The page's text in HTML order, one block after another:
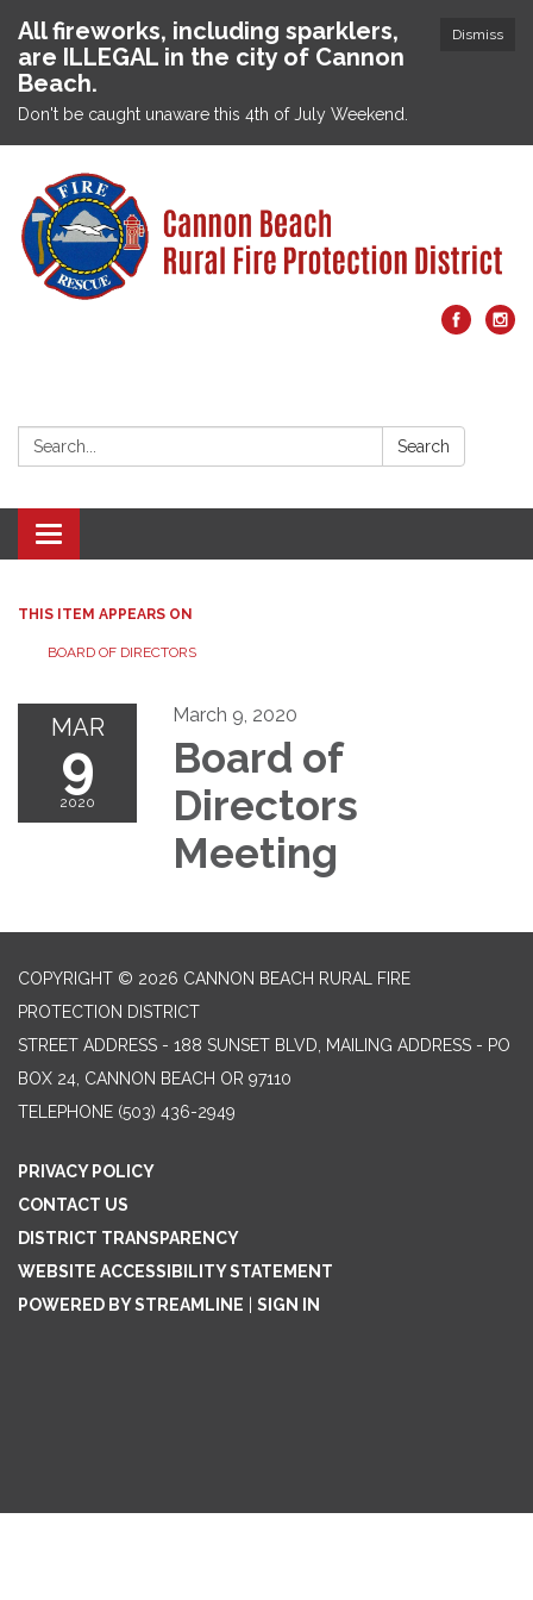
Dismiss
All fireworks, including sparklers,
are ILLEGAL in the city of Cannon
Beach.
Don't be caught unaware this 4th of July Weekend.
Search: Search
Toggle navigation
THIS ITEM APPEARS ON
BOARD OF DIRECTORS
MAR
9
2020
March 9, 2020
Board of
Directors
Meeting
COPYRIGHT © 2026 CANNON BEACH RURAL FIRE
PROTECTION DISTRICT
STREET ADDRESS - 188 SUNSET BLVD, MAILING ADDRESS - PO
BOX 24, CANNON BEACH OR 97110
TELEPHONE (503) 436-2949
PRIVACY POLICY
CONTACT US
DISTRICT TRANSPARENCY
WEBSITE ACCESSIBILITY STATEMENT
POWERED BY STREAMLINE
SIGN IN